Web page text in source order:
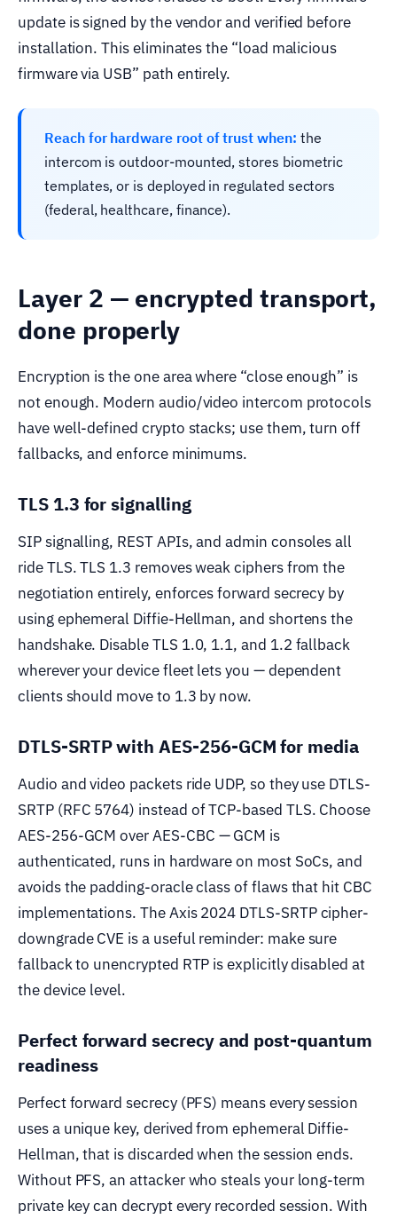
update is signed by the vendor and verified before
installation. This eliminates the “load malicious
firmware via USB” path entirely.
Reach for hardware root of trust when: the
intercom is outdoor-mounted, stores biometric
templates, or is deployed in regulated sectors
(federal, healthcare, finance).
Layer 2 — encrypted transport,
done properly
Encryption is the one area where “close enough” is
not enough. Modern audio/video intercom protocols
have well-defined crypto stacks; use them, turn off
fallbacks, and enforce minimums.
TLS 1.3 for signalling
SIP signalling, REST APIs, and admin consoles all
ride TLS. TLS 1.3 removes weak ciphers from the
negotiation entirely, enforces forward secrecy by
using ephemeral Diffie-Hellman, and shortens the
handshake. Disable TLS 1.0, 1.1, and 1.2 fallback
wherever your device fleet lets you — dependent
clients should move to 1.3 by now.
DTLS-SRTP with AES-256-GCM for media
Audio and video packets ride UDP, so they use DTLS-
SRTP (RFC 5764) instead of TCP-based TLS. Choose
AES-256-GCM over AES-CBC — GCM is
authenticated, runs in hardware on most SoCs, and
avoids the padding-oracle class of flaws that hit CBC
implementations. The Axis 2024 DTLS-SRTP cipher-
downgrade CVE is a useful reminder: make sure
fallback to unencrypted RTP is explicitly disabled at
the device level.
Perfect forward secrecy and post-quantum
readiness
Perfect forward secrecy (PFS) means every session
uses a unique key, derived from ephemeral Diffie-
Hellman, that is discarded when the session ends.
Without PFS, an attacker who steals your long-term
private key can decrypt every recorded session. With